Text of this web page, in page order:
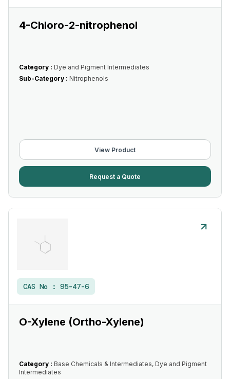
4-Chloro-2-nitrophenol
Category : Dye and Pigment Intermediates
Sub-Category : Nitrophenols
View Product
Request a Quote
CAS No : 95-47-6
O-Xylene (Ortho-Xylene)
Category : Base Chemicals & Intermediates, Dye and Pigment
Intermediates